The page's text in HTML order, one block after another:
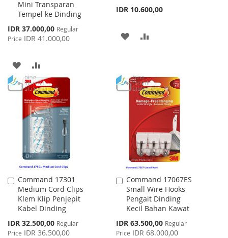
Mini Transparan
Tempel ke Dinding
Special
Price
IDR 37.000,00 Regular
Price IDR 41.000,00
ADD
TO
WISH
LIST
TO
COMPARE
IDR 10.600,00
ADD
LIST
Command 17301
Medium Cord Clips
Klem Klip Penjepit
Kabel Dinding
Special
Price
IDR 32.500,00 Regular
Price IDR 36.500,00
Add
to
Cart
Command 17067ES
Small Wire Hooks
Pengait Dinding
Kecil Bahan Kawat
Special
Price
IDR 63.500,00 Regular
Price IDR 68.000,00
Add
to
Cart